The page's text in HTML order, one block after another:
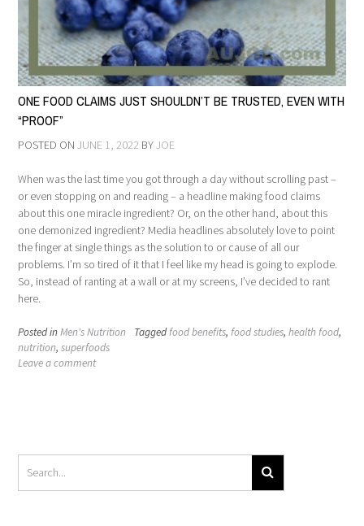
ONE FOOD CLAIMS JUST SHOULDN’T BE TRUSTED, EVEN WITH
“PROOF”
POSTED ON JUNE 1, 2022 BYJOE
When was the last time you got through a day without scrolling past –
or even stopping on and reading – a headline making food claims
about this one miracle ingredient? Or, on the other hand, about this
one demonized ingredient? Media headlines absolutely love to point
the finger at single things as the solution to or cause of all our
problems. I’m so tired of it that I feel like my head is going to explode.
So, instead of ranting at a wall or at my screens, I’ve decided to rant
here.
Posted inMen's Nutrition Taggedfood benefits, food studies, health food,
nutrition, superfoods
Leave a comment